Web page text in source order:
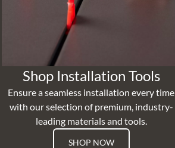
Shop Installation Tools
Ensure a seamless installation every time
with our selection of premium, industry-
leading materials and tools.
SHOP NOW